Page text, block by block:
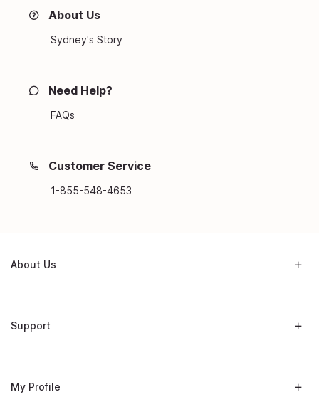
About Us
Sydney's Story
Need Help?
FAQs
Customer Service
1-855-548-4653
About Us
Support
My Profile